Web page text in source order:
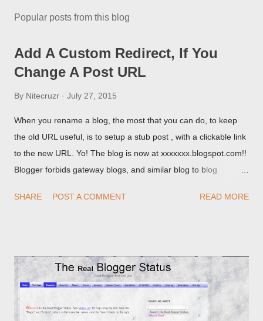
Popular posts from this blog
Add A Custom Redirect, If You
Change A Post URL
By Nitecruzr July 27, 2015
When you rename a blog, the most that you can do, to keep
the old URL useful, is to setup a stub post , with a clickable link
to the new URL. Yo! The blog is now at xxxxxxx.blogspot.com!!
Blogger forbids gateway blogs, and similar blog to blog
custom redirect - and automatically redirect your readers to the
SHARE POST A COMMENT READ MORE